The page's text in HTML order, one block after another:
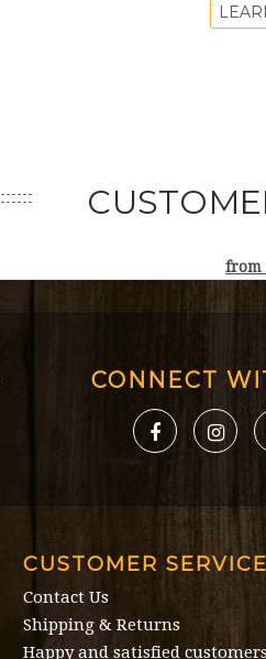
from
CONNECT
CUSTOMER SERVICE
Contact Us
Shipping & Returns
Happy and satisfied customers